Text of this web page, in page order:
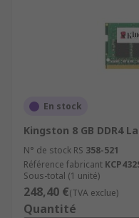
En stock
Kingston 8 GB DDR4
N° de stock RS 358-521
Référence fabricant
Sous-total (1 unité)
248,40 €(TVA exclue)
Quantité